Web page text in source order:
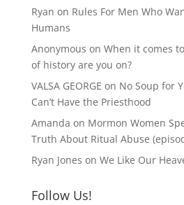
Ryan on Rules For Men Who
Humans
Anonymous on When it comes
of history are you on?
VALSA GEORGE on No Soup for
Can’t Have the Priesthood
Amanda on Mormon Women
Truth About Ritual Abuse
Ryan Jones on We Like Our
Follow Us!